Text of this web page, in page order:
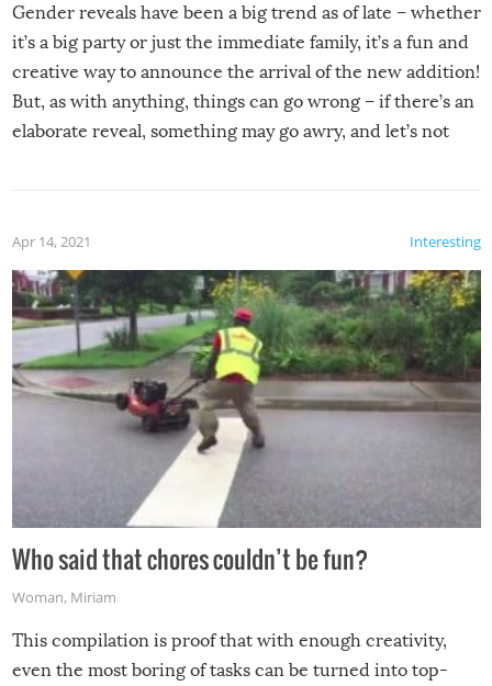
Gender reveals have been a big trend as of late – whether
it’s a big party or just the immediate family, it’s a fun and
creative way to announce the arrival of the new addition!
But, as with anything, things can go wrong – if there’s an
elaborate reveal, something may go awry, and let’s not
Interesting
Apr 14, 2021
Who said that chores couldn’t be fun?
Woman, Miriam
This compilation is proof that with enough creativity,
even the most boring of tasks can be turned into top-